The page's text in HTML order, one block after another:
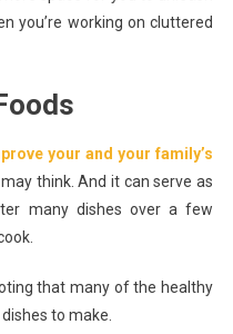
you’re working on cluttered
your and your family’s
think. And it can serve as
many dishes over a few
that many of the healthy
to make.